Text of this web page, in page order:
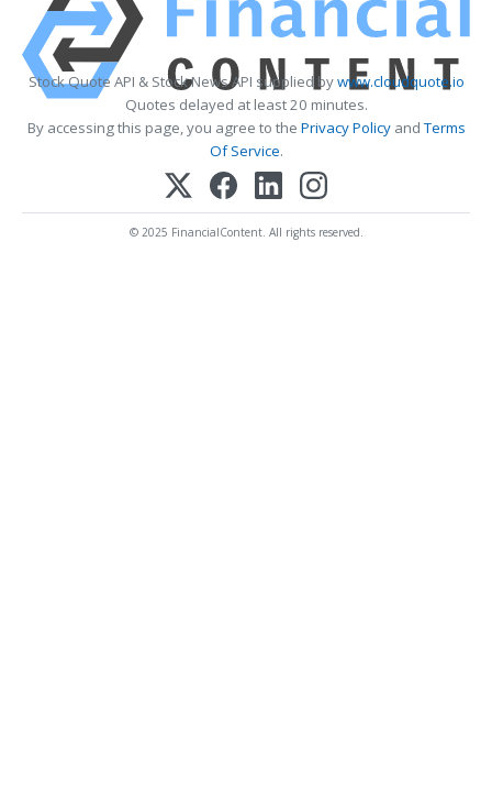
Stock Quote API & Stock News API supplied bywww.cloudquote.io
Quotes delayed at least 20 minutes.
By accessing this page, you agree to the Privacy PolicyandTerms
Of Service.
© 2025 FinancialContent. All rights reserved.